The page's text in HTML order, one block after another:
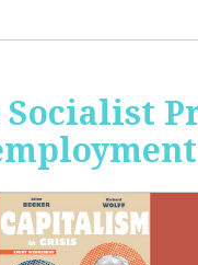
Socialist